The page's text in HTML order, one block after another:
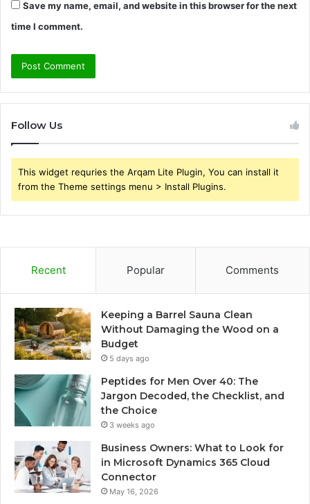
Save my name, email, and website in this browser for the next
time I comment.
Follow Us
This widget requries the Arqam Lite Plugin, You can install it
from the Theme settings menu > Install Plugins.
Recent Popular Comments
Keeping a Barrel Sauna Clean
Without Damaging the Wood on a
Budget
5 days ago
Peptides for Men Over 40: The
Jargon Decoded, the Checklist, and
the Choice
3 weeks ago
Business Owners: What to Look for
in Microsoft Dynamics 365 Cloud
Connector
May 16, 2026